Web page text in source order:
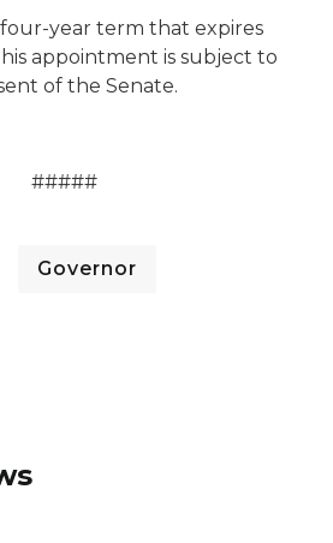
year term that expires
his appointment is subject to
of the Senate.
#####
Governor